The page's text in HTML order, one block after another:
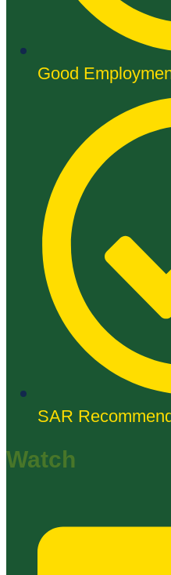
Good
SAR
Watch